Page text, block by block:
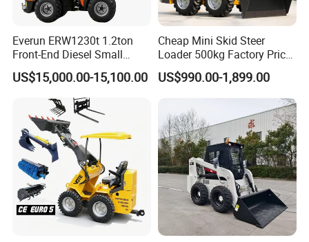
Everun ERW1230t 1.2ton
Front-End Diesel Small
Telescopic Loader Boom
Wheel Loader
US$15,000.00-15,100.00
Cheap Mini Skid Steer
Loader 500kg Factory Price
1 Ton Multifunctional Small
Loader EPA Euro 5 Crawler
Skid Loaders for Sale
US$990.00-1,899.00